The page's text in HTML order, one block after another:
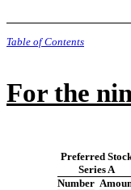
Table of Contents
For the
Preferred
Series A
Number